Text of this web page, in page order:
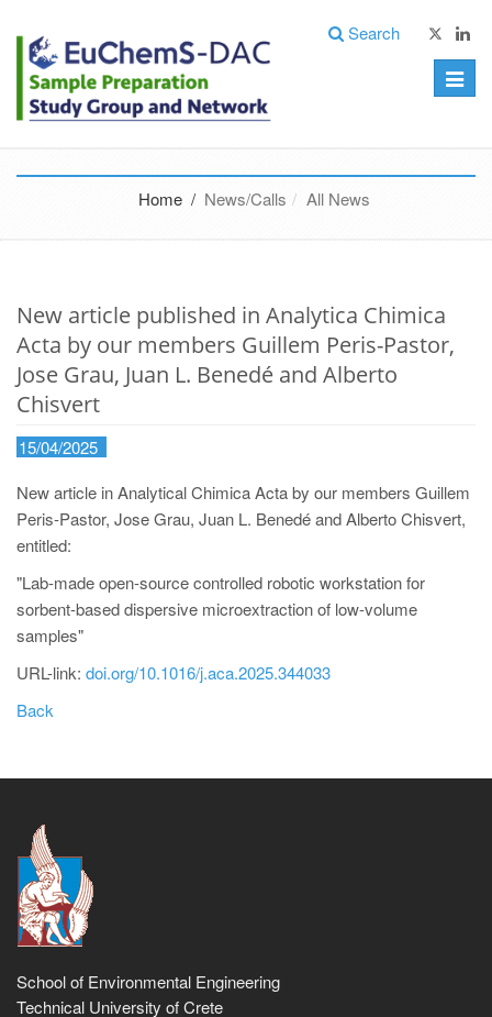
Search
Toggle
Home / News/Calls All News
New article published in Analytica Chimica
Acta by our members Guillem Peris-Pastor,
Jose Grau, Juan L. Benedé and Alberto
Chisvert
15/04/2025
New article in Analytical Chimica Acta by our members Guillem
Peris-Pastor, Jose Grau, Juan L. Benedé and Alberto Chisvert,
entitled:
"Lab-made open-source controlled robotic workstation for
sorbent-based dispersive microextraction of low-volume
samples"
URL-link: doi.org/10.1016/j.aca.2025.344033
Back
School of Environmental Engineering
Technical University of Crete